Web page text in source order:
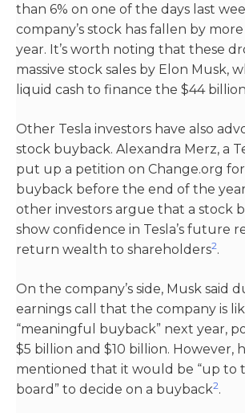
than 6% on one of the days last
company’s stock has fallen by
year. It’s worth noting that these
massive stock sales by Elon Musk,
liquid cash to finance the $44
Other Tesla investors have also
stock buyback. Alexandra Merz, a
put up a petition on Change.org
buyback before the end of the
other investors argue that a stock
show confidence in Tesla’s future
return wealth to shareholders​2​.
On the company’s side, Musk said
earnings call that the company is
“meaningful buyback” next year,
$5 billion and $10 billion. However,
mentioned that it would be “up to
board” to decide on a buyback​2​.